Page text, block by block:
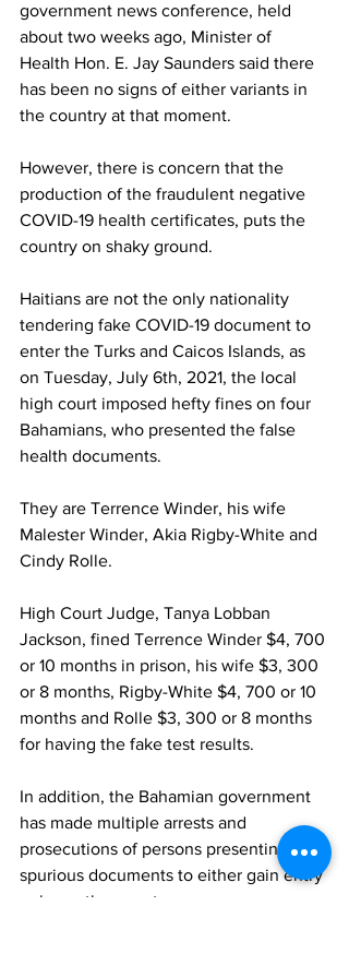
government news conference, held
about two weeks ago, Minister of
Health Hon. E. Jay Saunders said there
has been no signs of either variants in
the country at that moment.
However, there is concern that the
production of the fraudulent negative
COVID-19 health certificates, puts the
country on shaky ground.
Haitians are not the only nationality
tendering fake COVID-19 document to
enter the Turks and Caicos Islands, as
on Tuesday, July 6th, 2021, the local
high court imposed hefty fines on four
Bahamians, who presented the false
health documents.
They are Terrence Winder, his wife
Malester Winder, Akia Rigby-White and
Cindy Rolle.
High Court Judge, Tanya Lobban
Jackson, fined Terrence Winder $4, 700
or 10 months in prison, his wife $3, 300
or 8 months, Rigby-White $4, 700 or 10
months and Rolle $3, 300 or 8 months
for having the fake test results.
In addition, the Bahamian government
has made multiple arrests and
prosecutions of persons presenting the
spurious documents to either gain entry
or leave the country.